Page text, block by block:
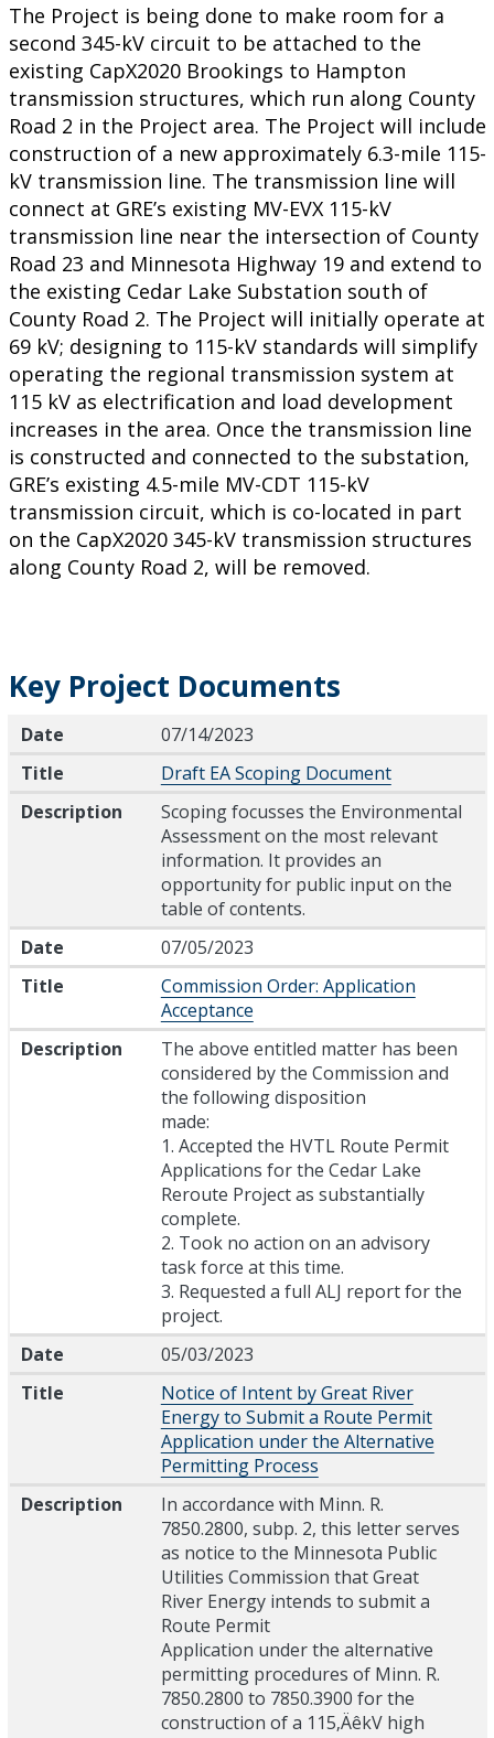
The Project is being done to make room for a
second 345-kV circuit to be attached to the
existing CapX2020 Brookings to Hampton
transmission structures, which run along County
Road 2 in the Project area. The Project will include
construction of a new approximately 6.3-mile 115-
kV transmission line. The transmission line will
connect at GRE’s existing MV-EVX 115-kV
transmission line near the intersection of County
Road 23 and Minnesota Highway 19 and extend to
the existing Cedar Lake Substation south of
County Road 2. The Project will initially operate at
69 kV; designing to 115-kV standards will simplify
operating the regional transmission system at
115 kV as electrification and load development
increases in the area. Once the transmission line
is constructed and connected to the substation,
GRE’s existing 4.5-mile MV-CDT 115-kV
transmission circuit, which is co-located in part
on the CapX2020 345-kV transmission structures
along County Road 2, will be removed.
Key Project Documents
Date
Title
Description
Date
07/14/2023
Title
Draft EA Scoping Document
Description
Scoping focusses the Environmental
Assessment on the most relevant
information. It provides an
opportunity for public input on the
table of contents.
Date
07/05/2023
Title
Commission Order: Application
Acceptance
Description
The above entitled matter has been
considered by the Commission and
the following disposition
made:
1. Accepted the HVTL Route Permit
Applications for the Cedar Lake
Reroute Project as substantially
complete.
2. Took no action on an advisory
task force at this time.
3. Requested a full ALJ report for the
project.
Date
05/03/2023
Title
Notice of Intent by Great River
Energy to Submit a Route Permit
Application under the Alternative
Permitting Process
Description
In accordance with Minn. R.
7850.2800, subp. 2, this letter serves
as notice to the Minnesota Public
Utilities Commission that Great
River Energy intends to submit a
Route Permit
Application under the alternative
permitting procedures of Minn. R.
7850.2800 to 7850.3900 for the
construction of a 115‚ÄêkV high